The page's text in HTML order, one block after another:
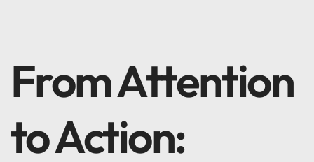
From Attention
to Action: